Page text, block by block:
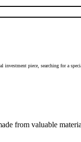
investment piece, searching for a
from valuable